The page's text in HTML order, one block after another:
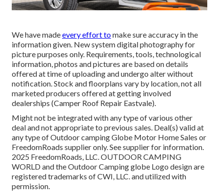
We have madeevery effort tomake sure accuracy in the
information given. New system digital photography for
picture purposes only. Requirements, tools, technological
information, photos and pictures are based on details
offered at time of uploading and undergo alter without
notification. Stock and floorplans vary by location, not all
marketed producers offered at getting involved
dealerships (Camper Roof Repair Eastvale).
Might not be integrated with any type of various other
deal and not appropriate to previous sales. Deal(s) valid at
any type of Outdoor camping Globe Motor Home Sales or
FreedomRoads supplier only. See supplier for information.
2025 FreedomRoads, LLC. OUTDOOR CAMPING
WORLD and the Outdoor Camping globe Logo design are
registered trademarks of CWI, LLC. and utilized with
permission.